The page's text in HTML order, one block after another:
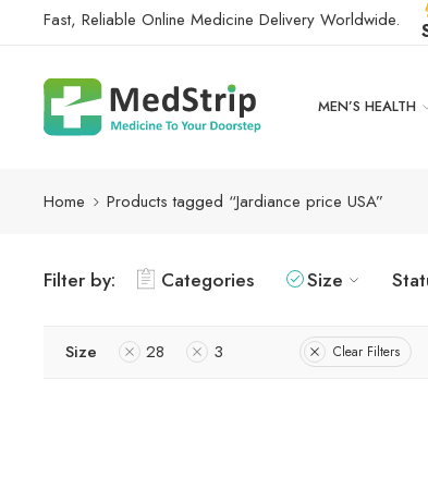
Fast, Reliable Online Medicine Delivery Worldwide.
MEN’S HEALTH
Home Products tagged “Jardiance price USA”
Filter by: Categories Size
Size 28 3 Clear Filters